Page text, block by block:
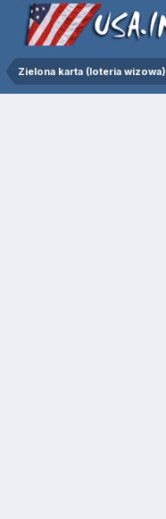
Zielona karta (loteria wizowa)